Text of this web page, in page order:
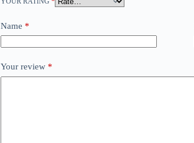
Name *
Your review *